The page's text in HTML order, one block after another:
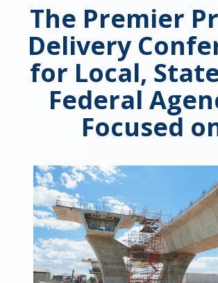
The Premier
Delivery
for Local,
Federal
Focused